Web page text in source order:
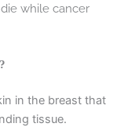
while cancer
in the breast that
tissue.